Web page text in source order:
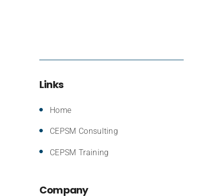
Links
Home
CEPSM Consulting
CEPSM Training
Company